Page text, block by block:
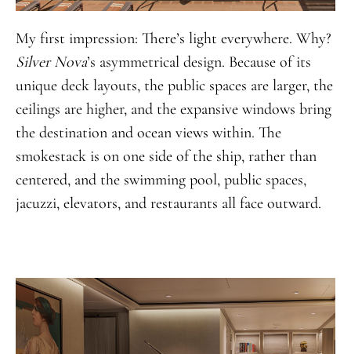
My first impression: There’s light everywhere. Why?
Silver Nova’s asymmetrical design. Because of its
unique deck layouts, the public spaces are larger, the
ceilings are higher, and the expansive windows bring
the destination and ocean views within. The
smokestack is on one side of the ship, rather than
centered, and the swimming pool, public spaces,
jacuzzi, elevators, and restaurants all face outward.